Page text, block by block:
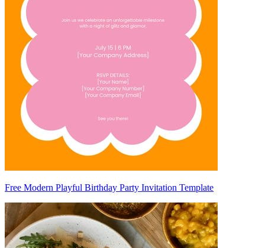
Free Modern Playful Birthday Party Invitation Template